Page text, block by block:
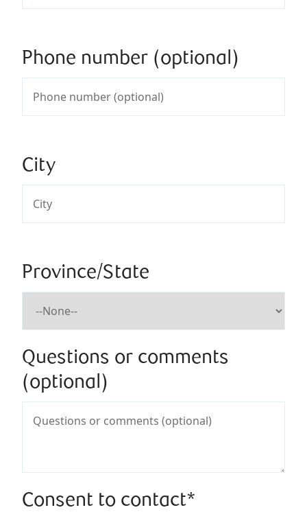
Phone number (optional)
City
Province/State
Questions or comments
(optional)
Consent to contact*